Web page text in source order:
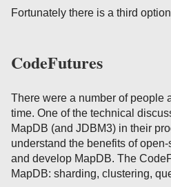
Fortunately there is a third
CodeFutures
There were a number of people
time. One of the technical
MapDB (and JDBM3) in their
understand the benefits of
and develop MapDB. The
MapDB: sharding, clustering,